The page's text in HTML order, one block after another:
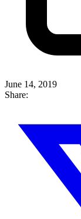
June 14, 2019
Share: